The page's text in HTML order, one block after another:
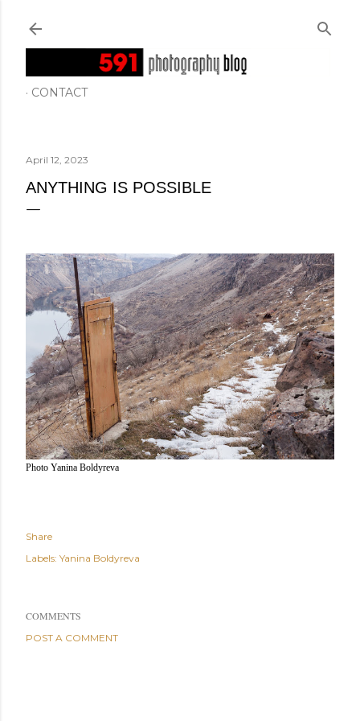
CONTACT
April 12, 2023
ANYTHING IS POSSIBLE
Photo Yanina Boldyreva
Share
Labels: Yanina Boldyreva
COMMENTS
POST A COMMENT